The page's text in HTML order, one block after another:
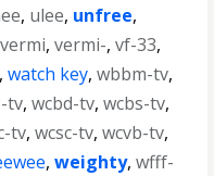
, ulee, unfree,
vermi,vermi-,vf-33,
,watch key,wbbm-tv,
tv,wcbd-tv,wcbs-tv,
tv,wcsc-tv,wcvb-tv,
,weighty,wfff-